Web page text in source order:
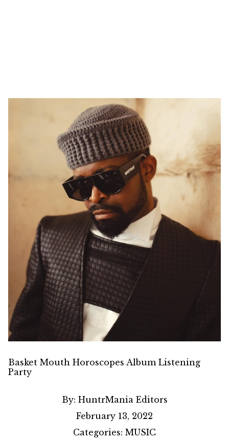
Basket Mouth Horoscopes Album Listening
Party
By: HuntrMania Editors
February 13, 2022
Categories: MUSIC